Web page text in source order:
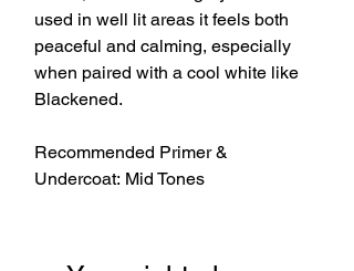
used in well lit areas it feels both
peaceful and calming, especially
when paired with a cool white like
Blackened.
Recommended Primer &
Undercoat: Mid Tones